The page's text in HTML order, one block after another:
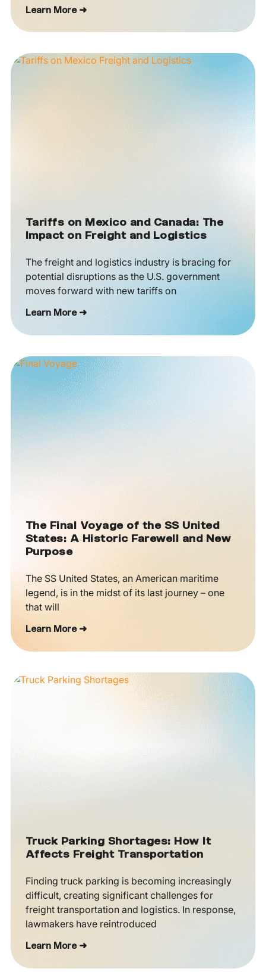
Learn More ➜
Tariffs on Mexico and Canada: The
Impact on Freight and Logistics
The freight and logistics industry is bracing for
potential disruptions as the U.S. government
moves forward with new tariffs on
Learn More ➜
The Final Voyage of the SS United
States: A Historic Farewell and New
Purpose
The SS United States, an American maritime
legend, is in the midst of its last journey – one
that will
Learn More ➜
Truck Parking Shortages: How It
Affects Freight Transportation
Finding truck parking is becoming increasingly
difficult, creating significant challenges for
freight transportation and logistics. In response,
lawmakers have reintroduced
Learn More ➜